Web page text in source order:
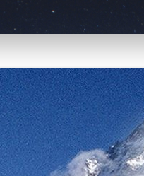
Himalayas